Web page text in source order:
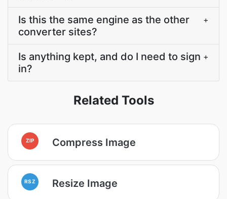
Is this the same engine as the other
converter sites?
+
Is anything kept, and do I need to sign
in?
+
Related Tools
ZIP Compress Image
RSZ Resize Image